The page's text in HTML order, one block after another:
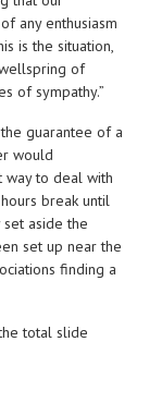
any enthusiasm
is the situation,
of
of sympathy.”
guarantee of a
would
way to deal with
break until
set aside the
set up near the
finding a
total slide